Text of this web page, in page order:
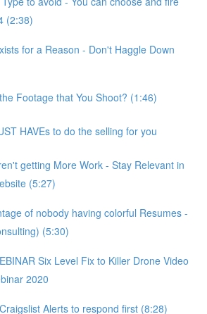
(2:38)
for a Reason - Don't Haggle Down
Footage that You Shoot? (1:46)
HAVEs to do the selling for you
getting More Work - Stay Relevant in
(5:27)
of nobody having colorful Resumes -
(5:30)
Six Level Fix to Killer Drone Video
2020
Alerts to respond first (8:28)